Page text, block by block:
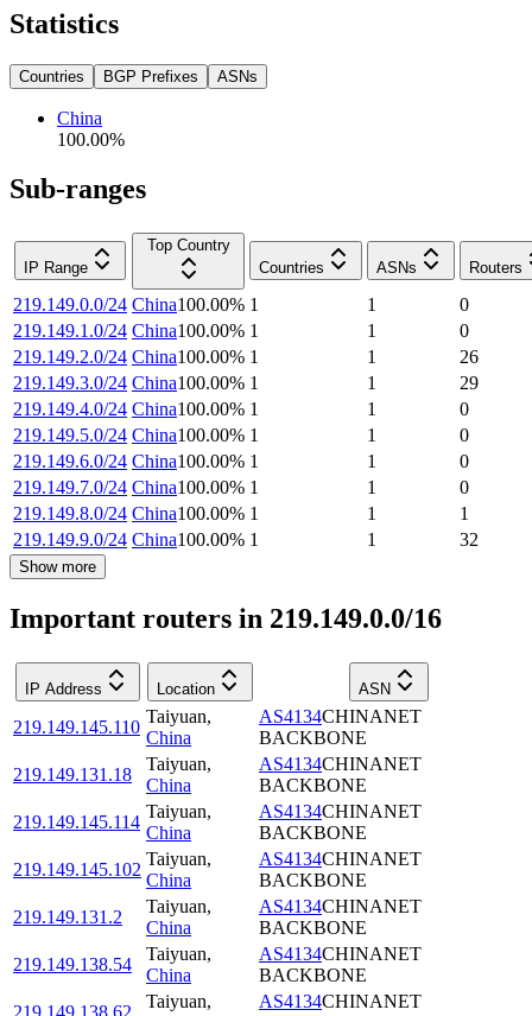
Statistics
Countries BGP Prefixes ASNs
China
100.00%
Sub-ranges
IP Range
Top Country
Countries
ASNs Routers
219.149.0.0/24 China100.00% 1 1
0
219.149.1.0/24 China100.00% 1 1
0
219.149.2.0/24 China100.00% 1 1
26
219.149.3.0/24 China100.00% 1 1
29
219.149.4.0/24 China100.00% 1 1
0
219.149.5.0/24 China100.00% 1 1
0
219.149.6.0/24 China100.00% 1 1
0
219.149.7.0/24 China100.00% 1 1
0
219.149.8.0/24 China100.00% 1 1
1
219.149.9.0/24 China100.00% 1 1 32
Show more
Important routers in 219.149.0.0/16
IP Address Location ASN
219.149.145.110
Taiyuan,
China
AS4134CHINANET
BACKBONE
219.149.131.18
Taiyuan,
China
AS4134CHINANET
BACKBONE
219.149.145.114
Taiyuan,
China
AS4134CHINANET
BACKBONE
219.149.145.102
Taiyuan,
China
AS4134CHINANET
BACKBONE
219.149.131.2
Taiyuan,
China
AS4134CHINANET
BACKBONE
219.149.138.54
Taiyuan,
China
AS4134CHINANET
BACKBONE
Taiyuan,
AS4134CHINANET